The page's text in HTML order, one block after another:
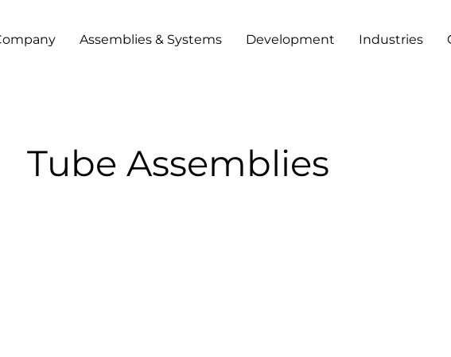
Assemblies & Systems Development Industries
Tube Assemblies